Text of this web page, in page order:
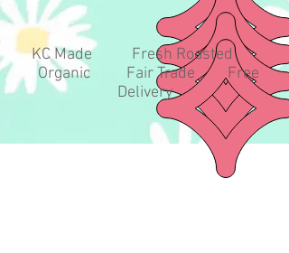
KC Made Fresh Roasted
Organic Fair Trade Free
Delivery